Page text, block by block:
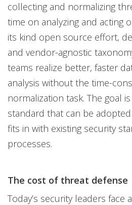
collecting and normalizing
time on analyzing and acting
its kind open source effort,
and vendor-agnostic
teams realize better, faster
analysis without the time-
normalization task. The goal
standard that can be
fits in with existing security
processes.
The cost of threat defense
Today’s security leaders face